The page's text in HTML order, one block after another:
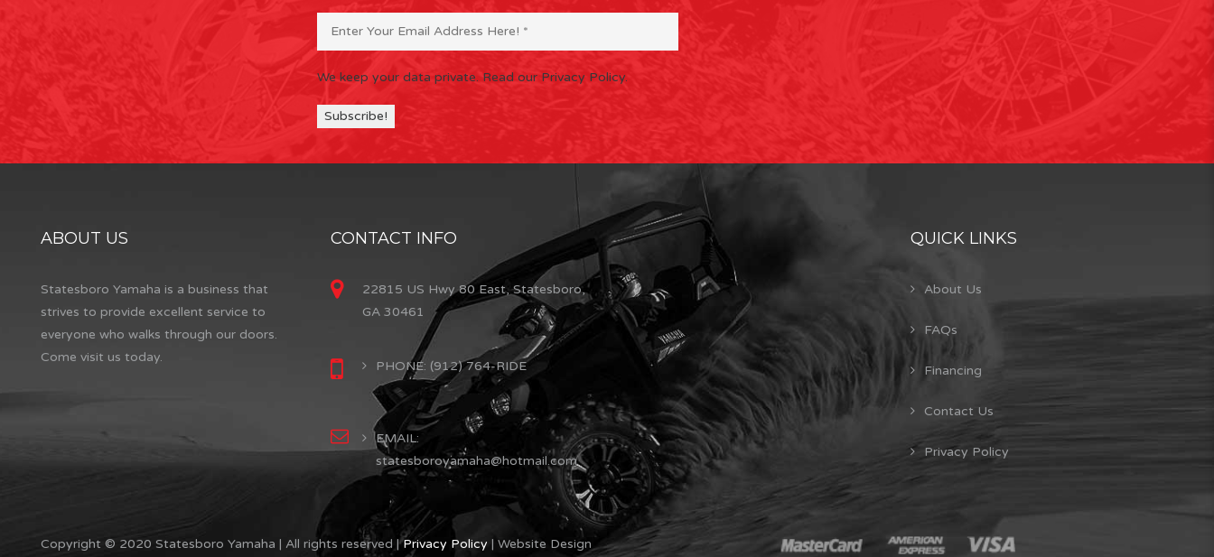
We keep your data private. Read our Privacy Policy.
ABOUT US
Statesboro Yamaha is a business that
strives to provide excellent service to
everyone who walks through our doors.
Come visit us today.
CONTACT INFO
22815 US Hwy 80 East, Statesboro,
GA 30461
PHONE: (912) 764-RIDE
EMAIL:
statesboroyamaha@hotmail.com
QUICK LINKS
About Us
FAQs
Financing
Contact Us
Privacy Policy
Copyright © 2020 Statesboro Yamaha | All rights reserved |Privacy Policy | Website Design